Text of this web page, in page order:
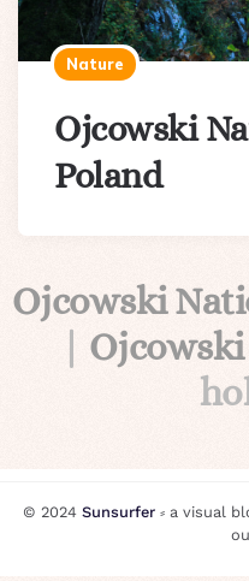
Nature
Ojcowski
Poland
Ojcowski
© 2024 Sunsurfer⸗ a visual